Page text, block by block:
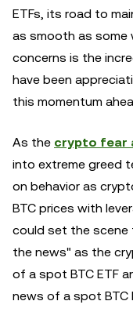
ETFs, its road to
as smooth as some
concerns is the
have been
this momentum
As the crypto fear
into extreme greed
on behavior as
BTC prices with
could set the scene
the news" as the
of a spot BTC ETF
news of a spot BTC